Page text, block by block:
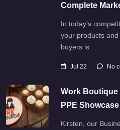
Complete
In today’s
your products
buyers is…
Jul 22 No
Work Boutique
PPE
Kirsten, our